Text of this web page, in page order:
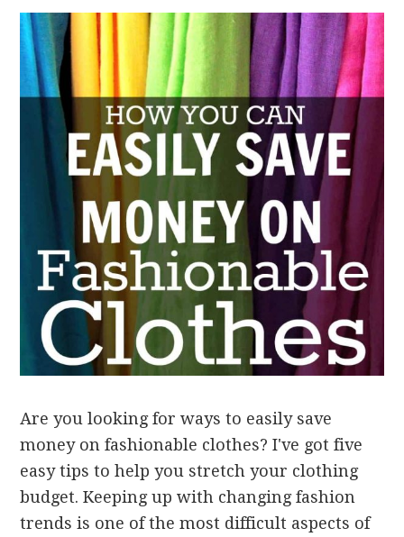
Are you looking for ways to easily save
money on fashionable clothes? I've got five
easy tips to help you stretch your clothing
budget. Keeping up with changing fashion
trends is one of the most difficult aspects of